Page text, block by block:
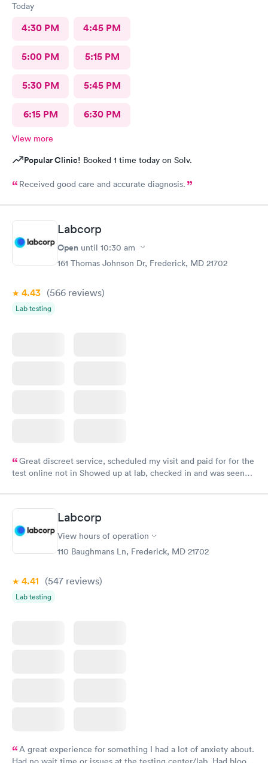
Today
4:30 PM 4:45 PM
5:00 PM 5:15 PM
5:30 PM 5:45 PM
6:15 PM 6:30 PM
View more
Popular Clinic! Booked 1 time today on Solv.
Received good care and accurate diagnosis.
Labcorp
Open until 10:30 am
161 Thomas Johnson Dr, Frederick, MD 21702
4.43 (566 reviews)
Lab testing
Great discreet service, scheduled my visit and paid for for the
test online not in Showed up at lab, checked in and was seen
came back quickly within 2 days because I did my test on a
Friday. Quick, easy and cheap. Didn't have to wait for a visit to
my PCP, and then get referral to lab.
Labcorp
View hours of operation
110 Baughmans Ln, Frederick, MD 21702
4.41 (547 reviews)
Lab testing
A great experience for something I had a lot of anxiety about.